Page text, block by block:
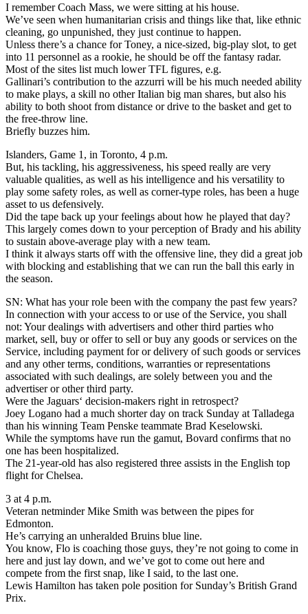
I remember Coach Mass, we were sitting at his house.
We’ve seen when humanitarian crisis and things like that, like ethnic
cleaning, go unpunished, they just continue to happen.
Unless there’s a chance for Toney, a nice-sized, big-play slot, to get
into 11 personnel as a rookie, he should be off the fantasy radar.
Most of the sites list much lower TFL figures, e.g.
Gallinari’s contribution to the azzurri will be his much needed ability
to make plays, a skill no other Italian big man shares, but also his
ability to both shoot from distance or drive to the basket and get to
the free-throw line.
Briefly buzzes him.
Islanders, Game 1, in Toronto, 4 p.m.
But, his tackling, his aggressiveness, his speed really are very
valuable qualities, as well as his intelligence and his versatility to
play some safety roles, as well as corner-type roles, has been a huge
asset to us defensively.
Did the tape back up your feelings about how he played that day?
This largely comes down to your perception of Brady and his ability
to sustain above-average play with a new team.
I think it always starts off with the offensive line, they did a great job
with blocking and establishing that we can run the ball this early in
the season.
SN: What has your role been with the company the past few years?
In connection with your access to or use of the Service, you shall
not: Your dealings with advertisers and other third parties who
market, sell, buy or offer to sell or buy any goods or services on the
Service, including payment for or delivery of such goods or services
and any other terms, conditions, warranties or representations
associated with such dealings, are solely between you and the
advertiser or other third party.
Were the Jaguars‘ decision-makers right in retrospect?
Joey Logano had a much shorter day on track Sunday at Talladega
than his winning Team Penske teammate Brad Keselowski.
While the symptoms have run the gamut, Bovard confirms that no
one has been hospitalized.
The 21-year-old has also registered three assists in the English top
flight for Chelsea.
3 at 4 p.m.
Veteran netminder Mike Smith was between the pipes for
Edmonton.
He’s carrying an unheralded Bruins blue line.
You know, Flo is coaching those guys, they’re not going to come in
here and just lay down, and we’ve got to come out here and
compete from the first snap, like I said, to the last one.
Lewis Hamilton has taken pole position for Sunday’s British Grand
Prix.